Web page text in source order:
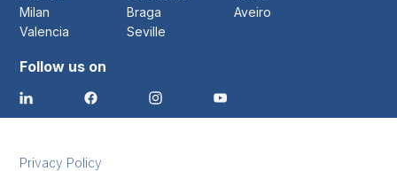
Milan
Braga
Aveiro
Valencia
Seville
Follow us on
Privacy Policy